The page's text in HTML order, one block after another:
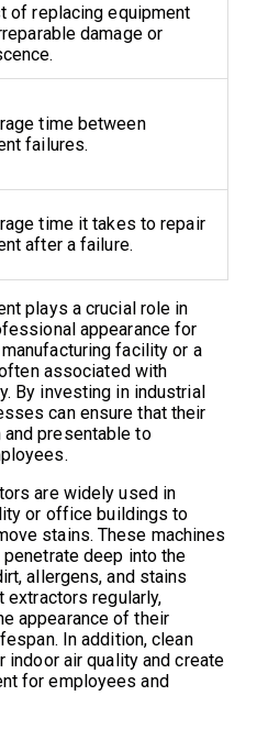
of replacing equipment
damage or
time between
failures.
time it takes to repair
after a failure.
plays a crucial role in
appearance for
facility or a
associated with
By investing in industrial
can ensure that their
presentable to
are widely used in
or office buildings to
stains. These machines
deep into the
allergens, and stains
regularly,
appearance of their
In addition, clean
air quality and create
for employees and